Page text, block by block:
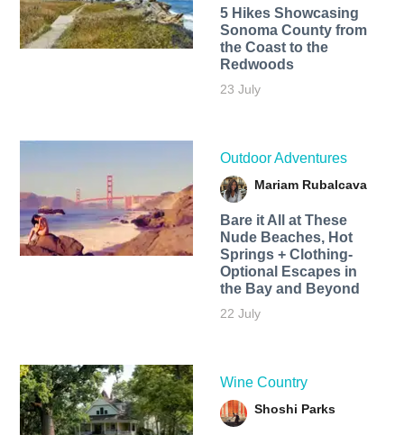
5 Hikes Showcasing
Sonoma County from
the Coast to the
Redwoods
23 July
Outdoor Adventures
Mariam Rubalcava
Bare it All at These
Nude Beaches, Hot
Springs + Clothing-
Optional Escapes in
the Bay and Beyond
22 July
Wine Country
Shoshi Parks